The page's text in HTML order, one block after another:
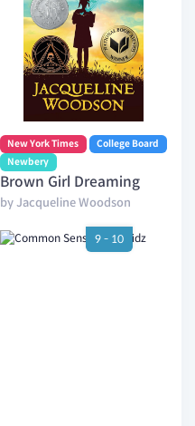
New York Times
College Board
Newbery
Brown Girl Dreaming
by Jacqueline Woodson
9 - 10